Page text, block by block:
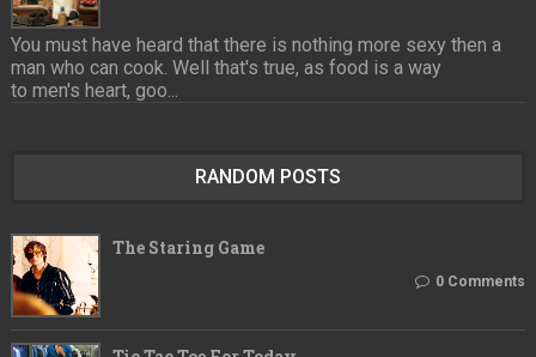
You must have heard that there is nothing more sexy then a
man who can cook. Well that's true, as food is a way
to men's heart, goo...
RANDOM POSTS
The Staring Game
0 Comments